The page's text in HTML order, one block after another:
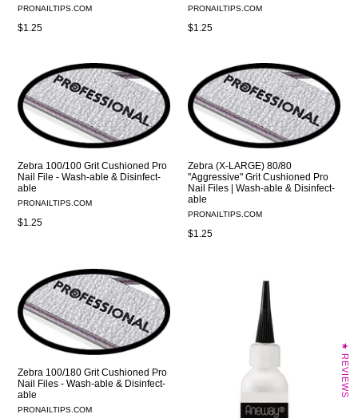
PRONAILTIPS.COM
Regular
$1.25
PRONAILTIPS.COM
Regular
$1.25
Zebra 100/100 Grit Cushioned Pro
Nail File - Wash-able & Disinfect-
able
PRONAILTIPS.COM
Regular
$1.25
Zebra (X-LARGE) 80/80
"Aggressive" Grit Cushioned Pro
Nail Files | Wash-able & Disinfect-
able
PRONAILTIPS.COM
Regular
$1.25
Zebra 100/180 Grit Cushioned Pro
Nail Files - Wash-able & Disinfect-
able
PRONAILTIPS.COM
★ REVIEWS